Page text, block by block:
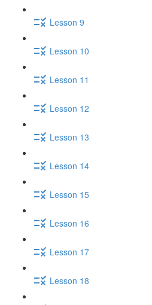
Lesson 9
Lesson 10
Lesson 11
Lesson 12
Lesson 13
Lesson 14
Lesson 15
Lesson 16
Lesson 17
Lesson 18